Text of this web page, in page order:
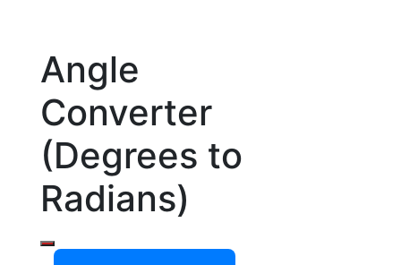
Angle
Converter
(Degrees to
Radians)